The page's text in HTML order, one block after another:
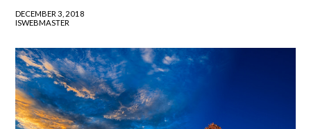
DECEMBER 3, 2018
ISWEBMASTER